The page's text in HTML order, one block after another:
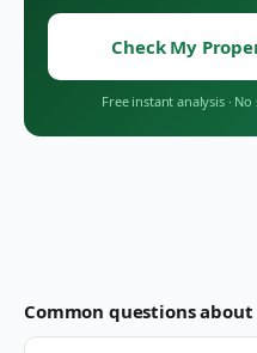
Check My
Free instant analysis · No
Common questions